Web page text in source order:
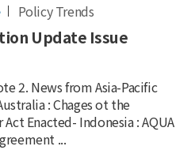
Policy Trends
Update Issue
2. News from Asia-Pacific
: Chages ot the
Enacted- Indonesia : AQUA
...